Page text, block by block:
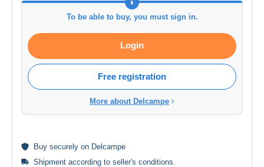
To be able to buy, you must sign in.
Login
Free registration
More about Delcampe
Buy securely on Delcampe
Shipment according to seller's conditions